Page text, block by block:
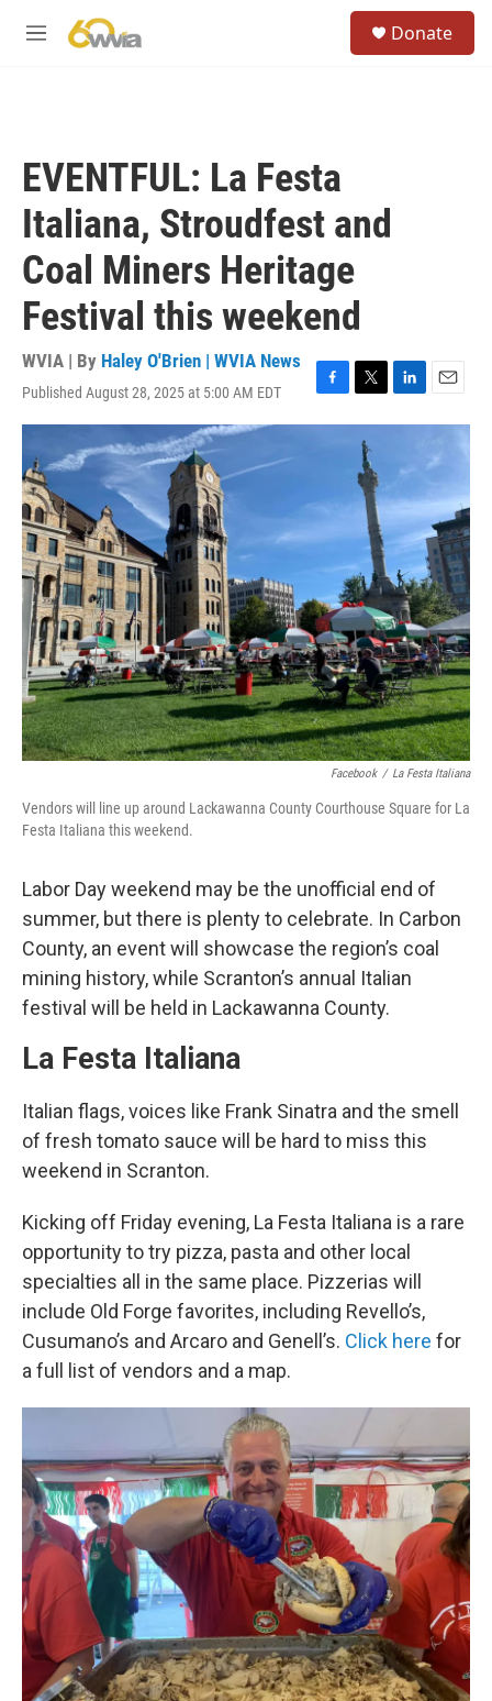
M
Donate
EVENTFUL: La Festa
Italiana, Stroudfest and
Coal Miners Heritage
Festival this weekend
WVIA | By Haley O'Brien | WVIA News
Published August 28, 2025 at 5:00 AM EDT
F
a
o
k
T
w
t
e
L
i
e
d
I
n
E
m
i
Facebook / La Festa Italiana
Vendors will line up around Lackawanna County Courthouse Square for La
Festa Italiana this weekend.
Labor Day weekend may be the unofficial end of
summer, but there is plenty to celebrate. In Carbon
County, an event will showcase the region’s coal
mining history, while Scranton’s annual Italian
festival will be held in Lackawanna County.
La Festa Italiana
Italian flags, voices like Frank Sinatra and the smell
of fresh tomato sauce will be hard to miss this
weekend in Scranton.
Kicking off Friday evening, La Festa Italiana is a rare
opportunity to try pizza, pasta and other local
specialties all in the same place. Pizzerias will
include Old Forge favorites, including Revello’s,
Cusumano’s and Arcaro and Genell’s. Click here for
a full list of vendors and a map.